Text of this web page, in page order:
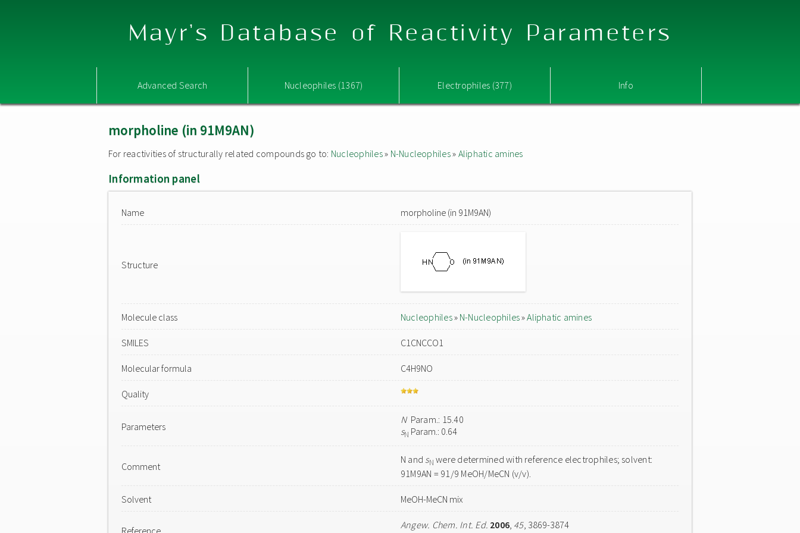
Mayr's Database of Reactivity Parameters
Advanced Search Nucleophiles (1367) Electrophiles (377) Info
morpholine (in 91M9AN)
For reactivities of structurally related compounds go to: Nucleophiles» N-Nucleophiles» Aliphatic amines
Information panel
Name morpholine (in 91M9AN)
Structure
Molecule class Nucleophiles» N-Nucleophiles»Aliphatic amines
SMILES C1CNCCO1
Molecular formula C4H9NO
Quality
Parameters
NParam.: 15.40
sN Param.: 0.64
Comment
N and sN were determined with reference electrophiles; solvent:
91M9AN = 91/9 MeOH/MeCN (v/v).
Solvent MeOH-MeCN mix
Reference Angew. Chem. Int. Ed. 2006, 45, 3869-3874